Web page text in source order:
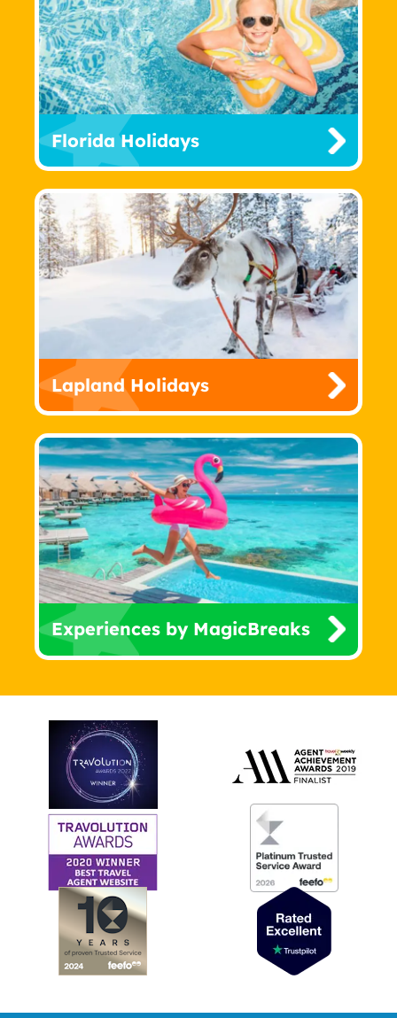
Florida Holidays
Lapland Holidays
Experiences by MagicBreaks